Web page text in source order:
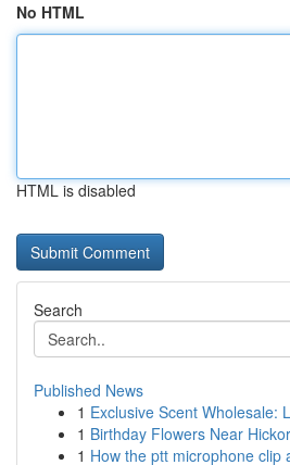
No HTML
HTML is disabled
Search
Published News
1 Exclusive Scent Wholesale:
1 Birthday Flowers Near
1 How the ptt microphone clip